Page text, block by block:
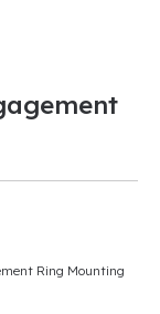
Ring Mounting